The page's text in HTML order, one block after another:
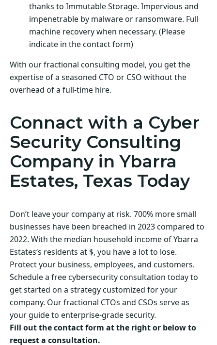
thanks to Immutable Storage. Impervious and
impenetrable by malware or ransomware. Full
machine recovery when necessary. (Please
indicate in the contact form)
With our fractional consulting model, you get the
expertise of a seasoned CTO or CSO without the
overhead of a full-time hire.
Connact with a Cyber
Security Consulting
Company in Ybarra
Estates, Texas Today
Don’t leave your company at risk. 700% more small
businesses have been breached in 2023 compared to
2022. With the median household income of Ybarra
Estates‘s residents at $, you have a lot to lose.
Protect your business, employees, and customers.
Schedule a free cybersecurity consultation today to
get started on a strategy customized for your
company. Our fractional CTOs and CSOs serve as
your guide to enterprise-grade security.
Fill out the contact form at the right or below to
request a consultation.